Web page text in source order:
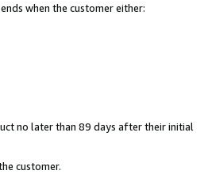
when the customer either:
no later than 89 days after their initial
customer.